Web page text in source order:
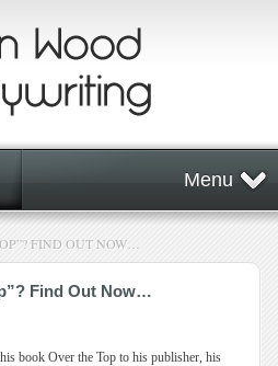
Menu
FIND OUT NOW…
Find Out Now…
book Over the Top to his publisher, his